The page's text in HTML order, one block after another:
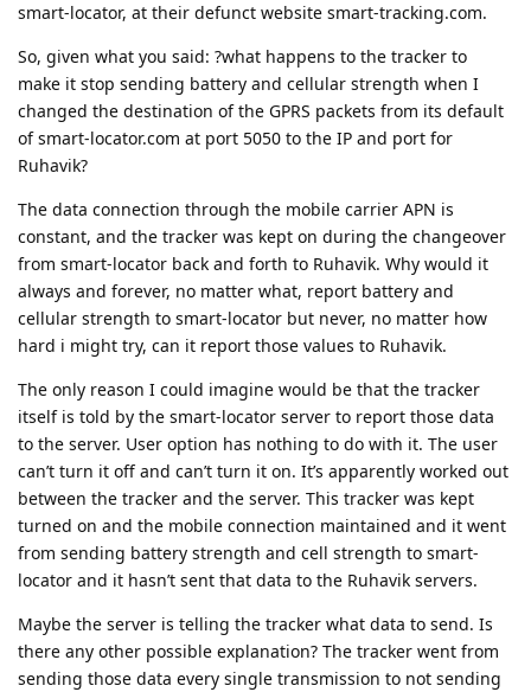
smart-locator, at their defunct website smart-tracking.com.
So, given what you said: ?what happens to the tracker to
make it stop sending battery and cellular strength when I
changed the destination of the GPRS packets from its default
of smart-locator.com at port 5050 to the IP and port for
Ruhavik?
The data connection through the mobile carrier APN is
constant, and the tracker was kept on during the changeover
from smart-locator back and forth to Ruhavik. Why would it
always and forever, no matter what, report battery and
cellular strength to smart-locator but never, no matter how
hard i might try, can it report those values to Ruhavik.
The only reason I could imagine would be that the tracker
itself is told by the smart-locator server to report those data
to the server. User option has nothing to do with it. The user
can’t turn it off and can’t turn it on. It’s apparently worked out
between the tracker and the server. This tracker was kept
turned on and the mobile connection maintained and it went
from sending battery strength and cell strength to smart-
locator and it hasn’t sent that data to the Ruhavik servers.
Maybe the server is telling the tracker what data to send. Is
there any other possible explanation? The tracker went from
sending those data every single transmission to not sending